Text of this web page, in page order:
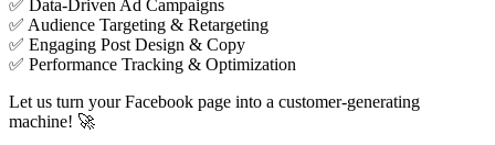
✅ Data-Driven Ad Campaigns
✅ Audience Targeting & Retargeting
✅ Engaging Post Design & Copy
✅ Performance Tracking & Optimization
Let us turn your Facebook page into a customer-generating
machine! 🚀